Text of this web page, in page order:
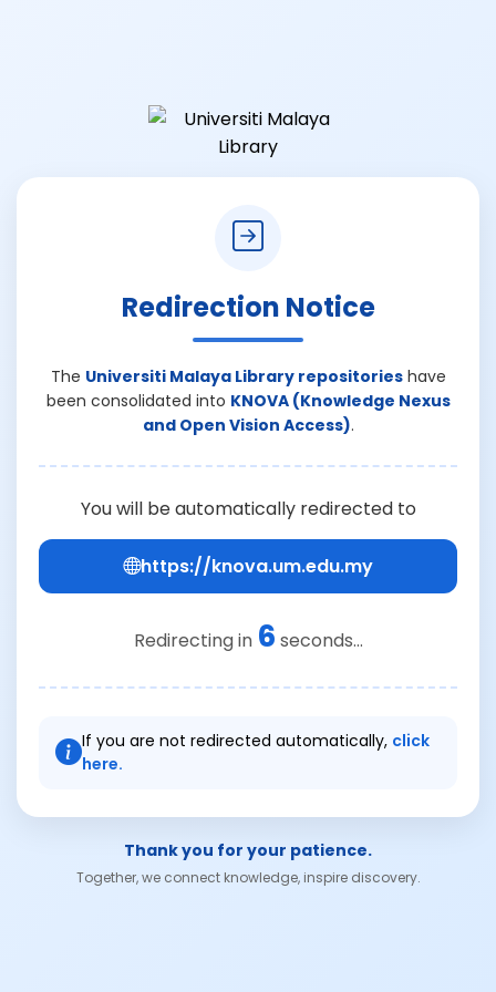
Redirection Notice
The Universiti Malaya Library repositorieshave
been consolidated into KNOVA (Knowledge Nexus
and Open Vision Access).
You will be automatically redirected to
https://knova.um.edu.my
Redirecting in 6 seconds...
If you are not redirected automatically, click
here.
Thank you for your patience.
Together, we connect knowledge, inspire discovery.